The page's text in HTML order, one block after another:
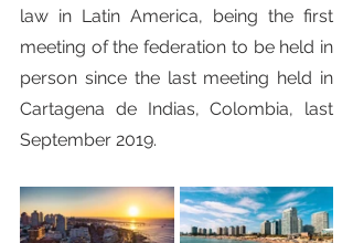
law in Latin America, being the first
meeting of the federation to be held in
person since the last meeting held in
Cartagena de Indias, Colombia, last
September 2019.